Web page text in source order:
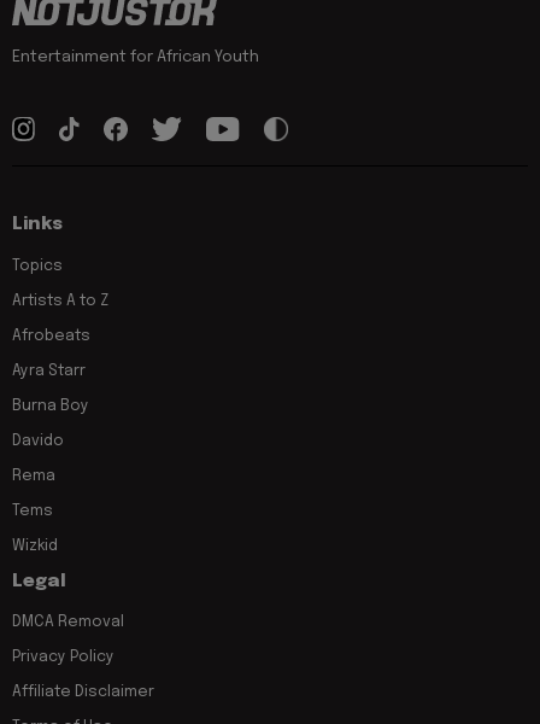
Entertainment for African Youth
Links
Topics
Artists A to Z
Afrobeats
Ayra Starr
Burna Boy
Davido
Rema
Tems
Wizkid
Legal
DMCA Removal
Privacy Policy
Affiliate Disclaimer